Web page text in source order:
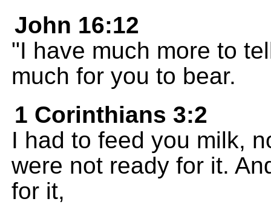
John 16:12
"I have much more to
much for you to bear.
1 Corinthians 3:2
I had to feed you milk,
were not ready for it.
for it,